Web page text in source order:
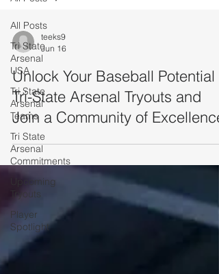
All Posts
Tri State
Arsenal
USA
Tri State
Arsenal
Teams
Tri State
Arsenal
Commitments
Upcoming
Tryouts
Player
Spotlight
teeks9
Jun 16
Unlock Your Baseball Potential
Tri-State Arsenal Tryouts and
Join a Community of Excellence